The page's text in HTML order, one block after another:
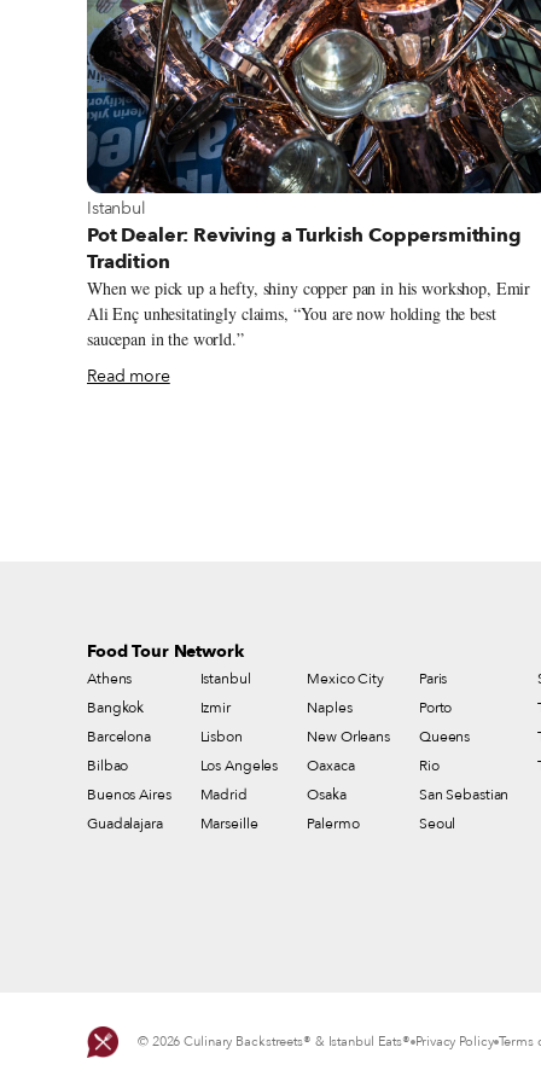
View more about Istanbul
Istanbul
Pot Dealer: Reviving a Turkish Coppersmithing
Tradition
When we pick up a hefty, shiny copper pan in his workshop, Emir
Ali Enç unhesitatingly claims, “You are now holding the best
saucepan in the world.”
Read more
Food Tour Network
Athens
Bangkok
Barcelona
Bilbao
Buenos Aires
Guadalajara
Istanbul
Izmir
Lisbon
Los Angeles
Madrid
Marseille
Mexico City
Naples
New Orleans
Oaxaca
Osaka
Palermo
Paris
Porto
Queens
Rio
San Sebastian
Seoul
© 2026 Culinary Backstreets® & Istanbul Eats® Privacy Policy Terms